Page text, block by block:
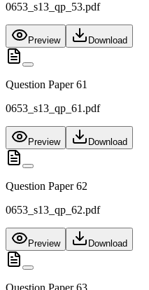
0653_s13_qp_53.pdf
Preview Download
Question Paper 61
0653_s13_qp_61.pdf
Preview Download
Question Paper 62
0653_s13_qp_62.pdf
Preview Download
Question Paper 63